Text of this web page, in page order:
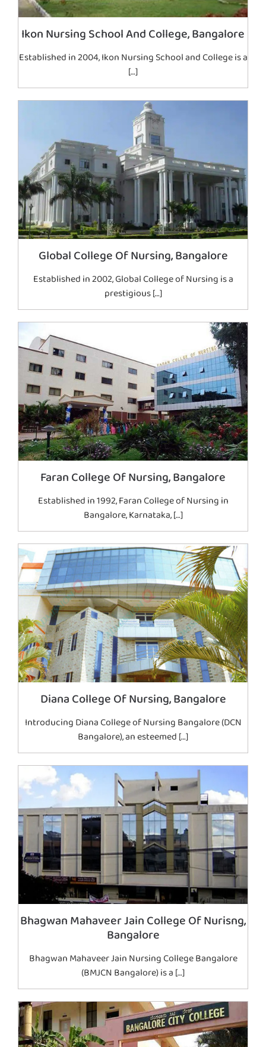
Ikon Nursing School And College, Bangalore
Established in 2004, Ikon Nursing School and College is a
[…]
Global College Of Nursing, Bangalore
Established in 2002, Global College of Nursing is a
prestigious […]
Faran College Of Nursing, Bangalore
Established in 1992, Faran College of Nursing in
Bangalore, Karnataka, […]
Diana College Of Nursing, Bangalore
Introducing Diana College of Nursing Bangalore (DCN
Bangalore), an esteemed […]
Bhagwan Mahaveer Jain College Of Nurisng,
Bangalore
Bhagwan Mahaveer Jain Nursing College Bangalore
(BMJCN Bangalore) is a […]